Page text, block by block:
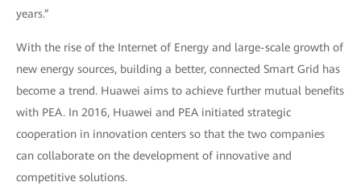
years.”
With the rise of the Internet of Energy and large-scale growth of
new energy sources, building a better, connected Smart Grid has
become a trend. Huawei aims to achieve further mutual benefits
with PEA. In 2016, Huawei and PEA initiated strategic
cooperation in innovation centers so that the two companies
can collaborate on the development of innovative and
competitive solutions.